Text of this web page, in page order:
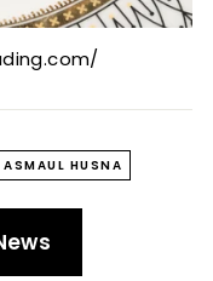
ASMAUL HUSNA